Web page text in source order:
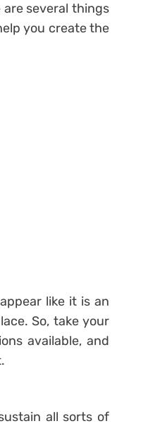
several things
you create the
like it is an
So, take your
available, and
all sorts of